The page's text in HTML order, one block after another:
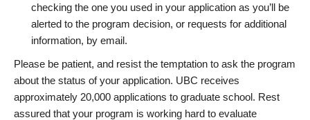
checking the one you used in your application as you’ll be
alerted to the program decision, or requests for additional
information, by email.
Please be patient, and resist the temptation to ask the program
about the status of your application. UBC receives
approximately 20,000 applications to graduate school. Rest
assured that your program is working hard to evaluate